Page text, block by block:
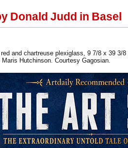
Donald Judd in Basel
and chartreuse plexiglass, 9 7/8 x 39
Hutchinson. Courtesy Gagosian.